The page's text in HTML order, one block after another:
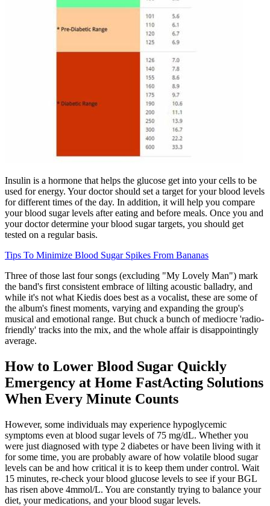
Insulin is a hormone that helps the glucose get into your cells to be
used for energy. Your doctor should set a target for your blood levels
for different times of the day. In addition, it will help you compare
your blood sugar levels after eating and before meals. Once you and
your doctor determine your blood sugar targets, you should get
tested on a regular basis.
Tips To Minimize Blood Sugar Spikes From Bananas
Three of those last four songs (excluding "My Lovely Man") mark
the band's first consistent embrace of lilting acoustic balladry, and
while it's not what Kiedis does best as a vocalist, these are some of
the album's finest moments, varying and expanding the group's
musical and emotional range. But chuck a bunch of mediocre 'radio-
friendly' tracks into the mix, and the whole affair is disappointingly
average.
How to Lower Blood Sugar Quickly
Emergency at Home FastActing Solutions
When Every Minute Counts
However, some individuals may experience hypoglycemic
symptoms even at blood sugar levels of 75 mg/dL. Whether you
were just diagnosed with type 2 diabetes or have been living with it
for some time, you are probably aware of how volatile blood sugar
levels can be and how critical it is to keep them under control. Wait
15 minutes, re-check your blood glucose levels to see if your BGL
has risen above 4mmol/L. You are constantly trying to balance your
diet, your medications, and your blood sugar levels.